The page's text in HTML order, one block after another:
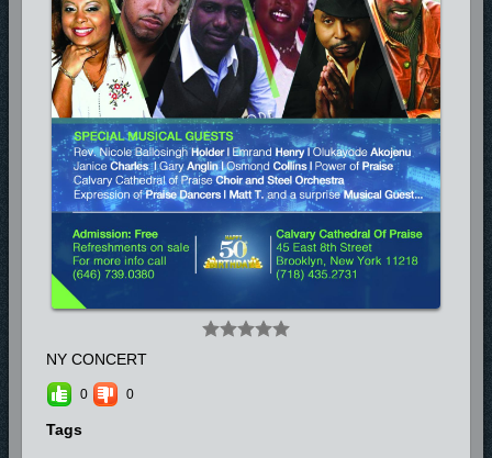
regionally and internationally. Please be informed on his upcoming tours
on his website www.emrandhenry.com
NY CONCERT
0 0
Tags